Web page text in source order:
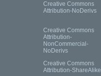
Creative Commons
Attribution-NoDerivs
Creative Commons
Attribution-
NonCommercial-
NoDerivs
Creative Commons
Attribution-ShareAlike